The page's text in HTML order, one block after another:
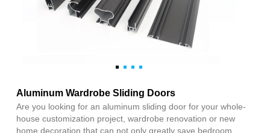
Aluminum Wardrobe Sliding Doors
Are you looking for an aluminum sliding door for your whole-
house customization project, wardrobe renovation or new
home decoration that can not only greatly save bedroom